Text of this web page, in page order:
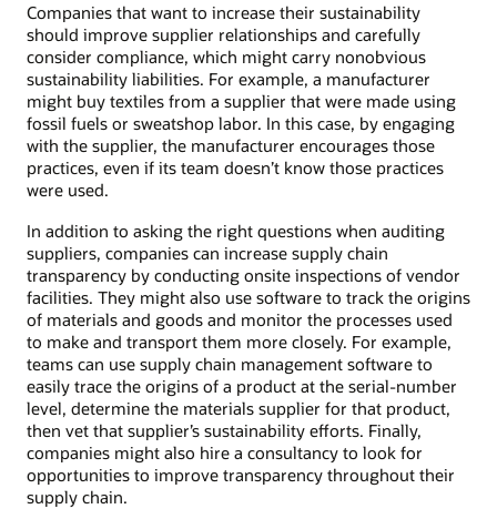
Companies that want to increase their sustainability
should improve supplier relationships and carefully
consider compliance, which might carry nonobvious
sustainability liabilities. For example, a manufacturer
might buy textiles from a supplier that were made using
fossil fuels or sweatshop labor. In this case, by engaging
with the supplier, the manufacturer encourages those
practices, even if its team doesn’t know those practices
were used.
In addition to asking the right questions when auditing
suppliers, companies can increase supply chain
transparency by conducting onsite inspections of vendor
facilities. They might also use software to track the origins
of materials and goods and monitor the processes used
to make and transport them more closely. For example,
teams can use supply chain management software to
easily trace the origins of a product at the serial-number
level, determine the materials supplier for that product,
then vet that supplier’s sustainability efforts. Finally,
companies might also hire a consultancy to look for
opportunities to improve transparency throughout their
supply chain.